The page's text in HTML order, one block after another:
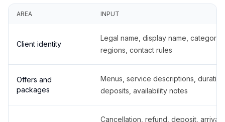
AREA INPUT
Client identity
Legal name, display name,
regions, contact rules
Offers and
packages
Menus, service descriptions,
deposits, availability notes
Cancellation, refund, deposit,